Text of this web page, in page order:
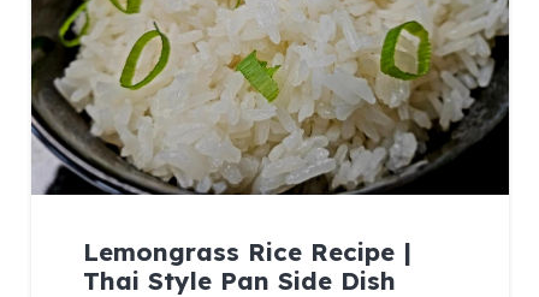
Lemongrass Rice Recipe |
Thai Style Pan Side Dish